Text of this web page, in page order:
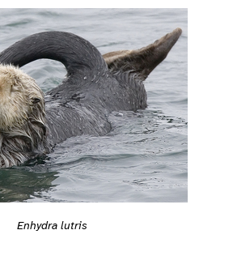
Enhydra lutris